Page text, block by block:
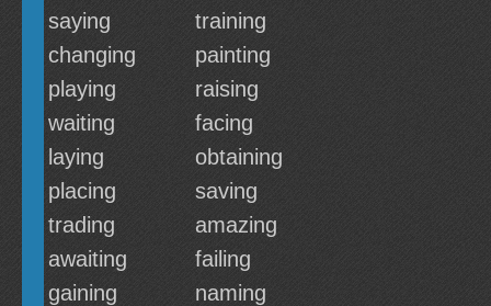
saying
training
changing
painting
playing
raising
waiting
facing
laying
obtaining
placing
saving
trading
amazing
awaiting
failing
gaining
naming